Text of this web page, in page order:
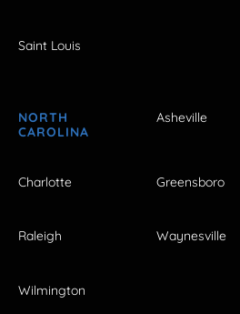
Saint Louis
NORTH
CAROLINA
Asheville
Charlotte Greensboro
Raleigh Waynesville
Wilmington